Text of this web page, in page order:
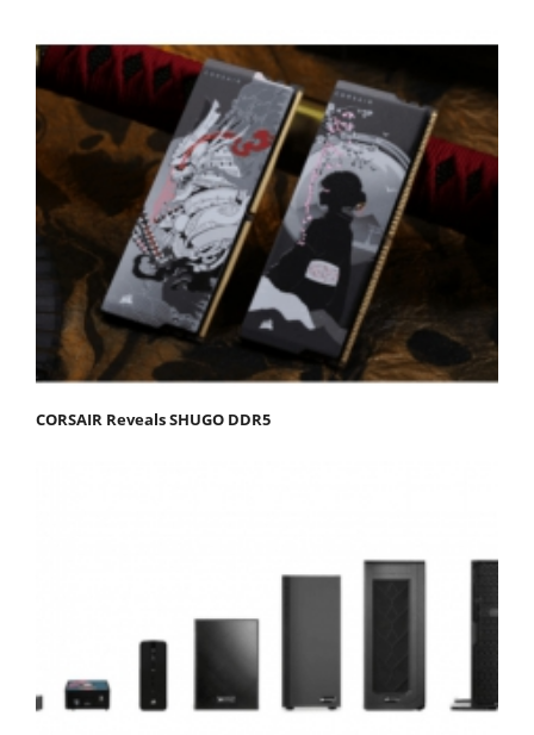
CORSAIR Reveals SHUGO DDR5